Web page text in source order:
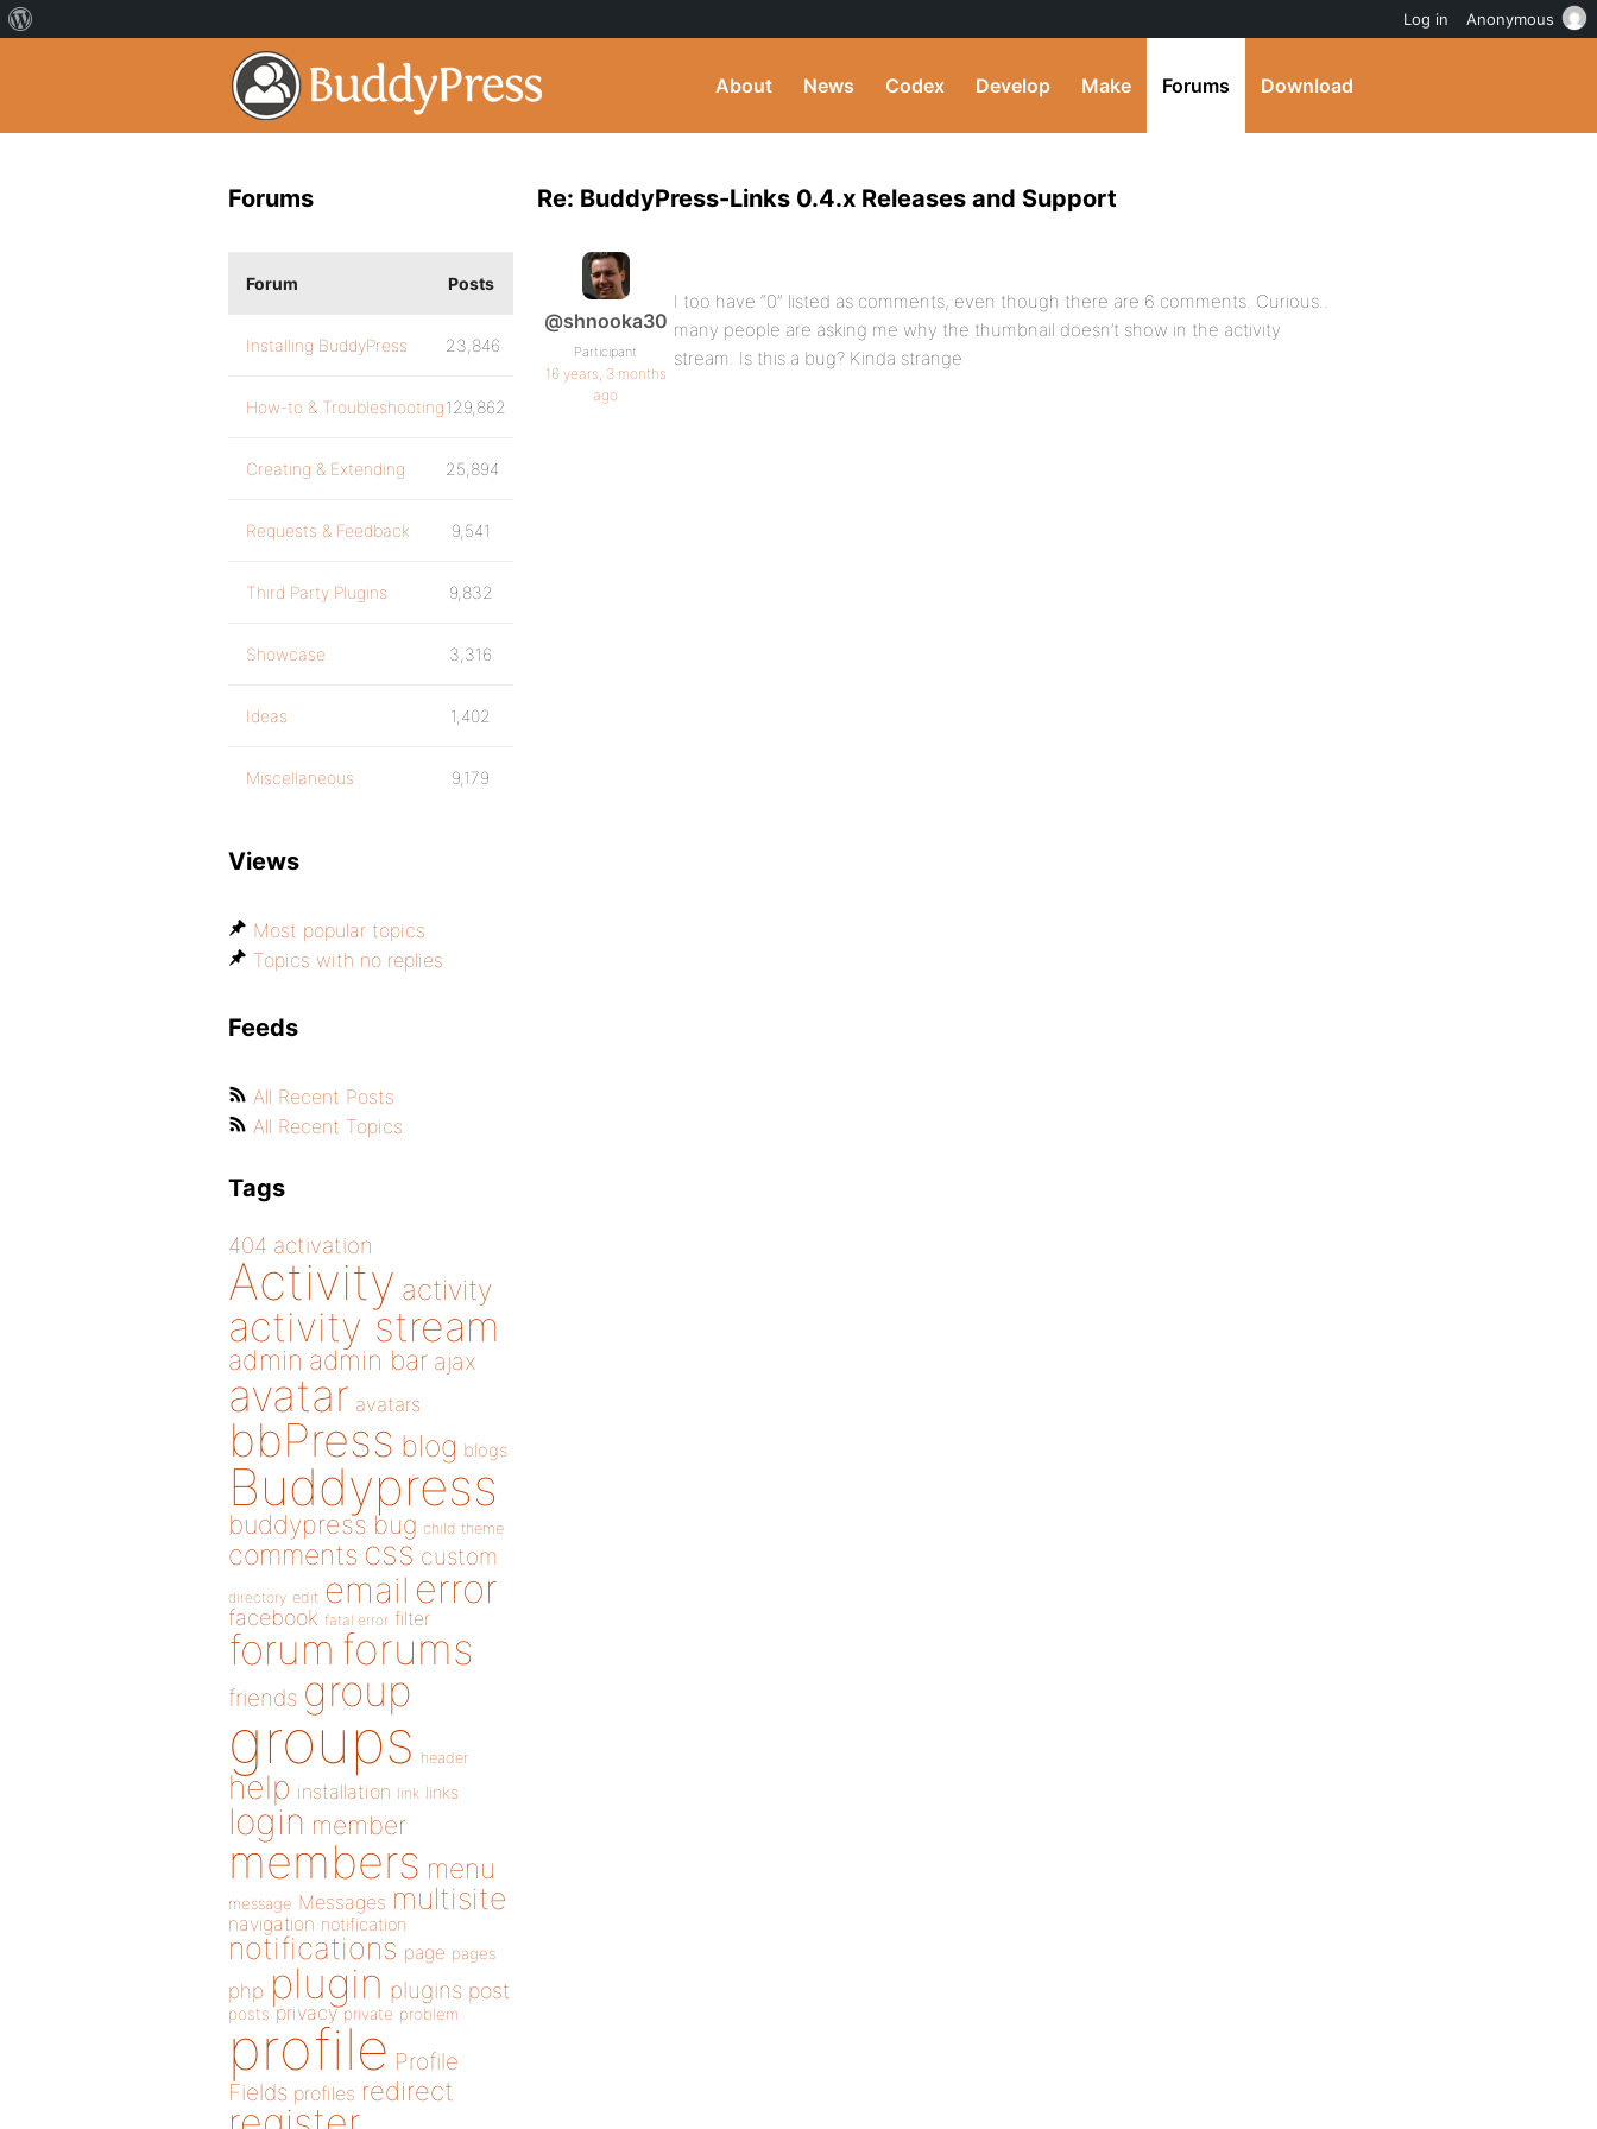
About News Codex Develop Make Forums Download
Re: BuddyPress-Links 0.4.x Releases and Support
@shnooka30
Participant
16 years, 3 months
ago
I too have “0” listed as comments, even though there are 6 comments. Curious..
many people are asking me why the thumbnail doesn’t show in the activity
stream. Is this a bug? Kinda strange
Forums
Forum Posts
Installing BuddyPress 23,846
How-to & Troubleshooting129,862
Creating & Extending 25,894
Requests & Feedback 9,541
Third Party Plugins 9,832
Showcase 3,316
Ideas 1,402
Miscellaneous 9,179
Views
Most popular topics
Topics with no replies
Feeds
All Recent Posts
All Recent Topics
Tags
404 activation
Activity activity
activity stream
admin admin bar ajax
avatar avatars
bbPress blog blogs
Buddypress
buddypress bug child theme
comments css custom
directory edit email error
facebook fatal error filter
forum forums
friends group
groups header
help installation link links
login member
members menu
message Messages multisite
navigation notification
notifications page pages
php plugin plugins post
posts privacy private problem
profile Profile
Fields profiles redirect
Log in Anonymous